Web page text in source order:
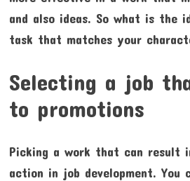
and also ideas. So what is the
task that matches your
Selecting a job
to promotions
Picking a work that can result
action in job development. You